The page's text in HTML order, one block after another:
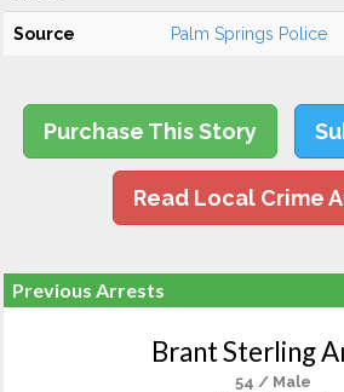
Source Palm Springs Police
Purchase This Story
Read Local Crime
Previous Arrests
Brant Sterling
54 / Male